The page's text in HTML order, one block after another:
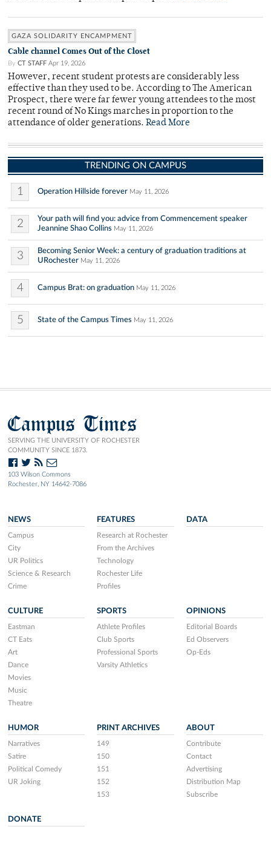
GAZA SOLIDARITY ENCAMPMENT
Cable channel Comes Out of the Closet
By CT STAFF Apr 19, 2026
However, recent student protests are considerably less
effective than they used to be. According to The American
Prospect, there were far fewer young attendees to the most
recent round of No Kings marches in proportion to the
attendance of older generations. Read More
TRENDING ON CAMPUS
1 Operation Hillside forever May 11, 2026
2
Your path will find you: advice from Commencement speaker
Jeannine Shao Collins May 11, 2026
3
Becoming Senior Week: a century of graduation traditions at
URochester May 11, 2026
4 Campus Brat: on graduation May 11, 2026
5 State of the Campus Times May 11, 2026
Campus Times
SERVING THE UNIVERSITY OF ROCHESTER
COMMUNITY SINCE 1873.
103 Wilson Commons
Rochester, NY 14642-7086
NEWS
Campus
City
UR Politics
Science & Research
Crime
FEATURES
Research at Rochester
From the Archives
Technology
Rochester Life
Profiles
DATA
CULTURE
Eastman
CT Eats
Art
Dance
Movies
Music
Theatre
SPORTS
Athlete Profiles
Club Sports
Professional Sports
Varsity Athletics
OPINIONS
Editorial Boards
Ed Observers
Op-Eds
HUMOR
Narratives
Satire
Political Comedy
UR Joking
PRINT ARCHIVES
149
150
151
152
153
ABOUT
Contribute
Contact
Advertising
Distribution Map
Subscribe
DONATE